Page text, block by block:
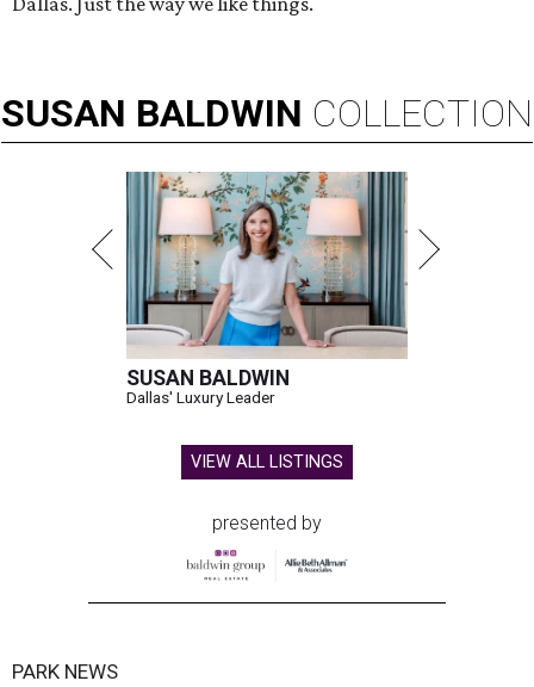
SUSAN BALDWIN COLLECTION
SUSAN BALDWIN
Dallas' Luxury Leader
VIEW ALL LISTINGS
presented by
PARK NEWS